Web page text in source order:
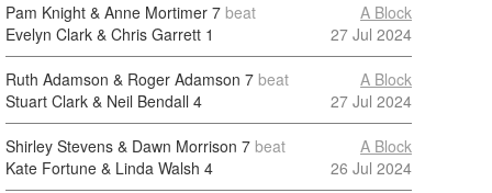
Pam Knight & Anne Mortimer 7 beat
Evelyn Clark & Chris Garrett 1
A Block
27 Jul 2024
Ruth Adamson & Roger Adamson 7 beat
Stuart Clark & Neil Bendall 4
A Block
27 Jul 2024
Shirley Stevens & Dawn Morrison 7 beat
Kate Fortune & Linda Walsh 4
A Block
26 Jul 2024